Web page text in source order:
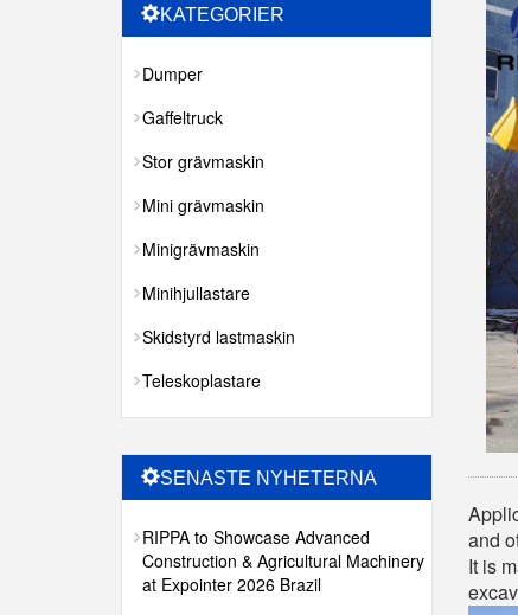
and
It is
KATEGORIER
Dumper
Gaffeltruck
Stor grävmaskin
Mini grävmaskin
Minigrävmaskin
Minihjullastare
Skidstyrd lastmaskin
Teleskoplastare
SENASTE NYHETERNA
RIPPA to Showcase Advanced
Construction & Agricultural Machinery
at Expointer 2026 Brazil